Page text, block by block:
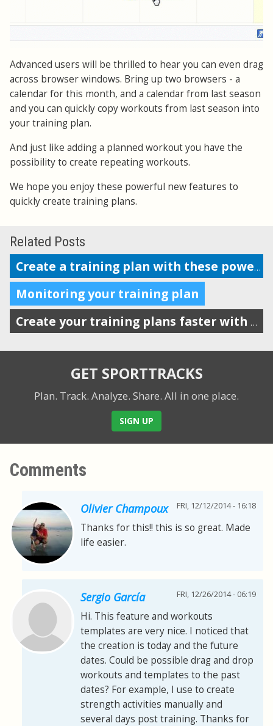
Advanced users will be thrilled to hear you can even drag
across browser windows. Bring up two browsers - a
calendar for this month, and a calendar from last season
and you can quickly copy workouts from last season into
your training plan.
And just like adding a planned workout you have the
possibility to create repeating workouts.
We hope you enjoy these powerful new features to
quickly create training plans.
Related Posts
Create a training plan with these powerful features
Monitoring your training plan
Create your training plans faster with drag-n-drop workout templates
GET SPORTTRACKS
Plan. Track. Analyze. Share. All in one place.
SIGN UP
Comments
Olivier Champoux FRI, 12/12/2014 - 16:18
Thanks for this!! this is so great. Made
life easier.
Sergio García FRI, 12/26/2014 - 06:19
Hi. This feature and workouts
templates are very nice. I noticed that
the creation is today and the future
dates. Could be possible drag and drop
workouts and templates to the past
dates? For example, I use to create
strength activities manually and
several days post training. Thanks for